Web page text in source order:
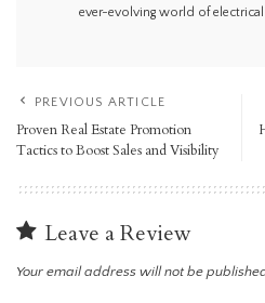
ever-evolving world of
PREVIOUS ARTICLE
Proven Real Estate Promotion
Tactics to Boost Sales and Visibility
Leave a Review
Your email address will not be